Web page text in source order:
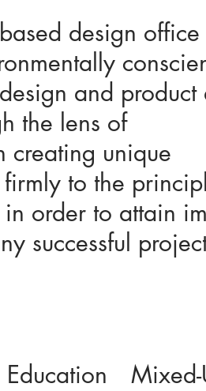
design
and
the lens of
creating unique
to the
order to attain
successful
Education Mixed-